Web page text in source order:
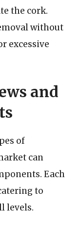
the cork.
without
excessive
and
of
can
Each
to
levels.